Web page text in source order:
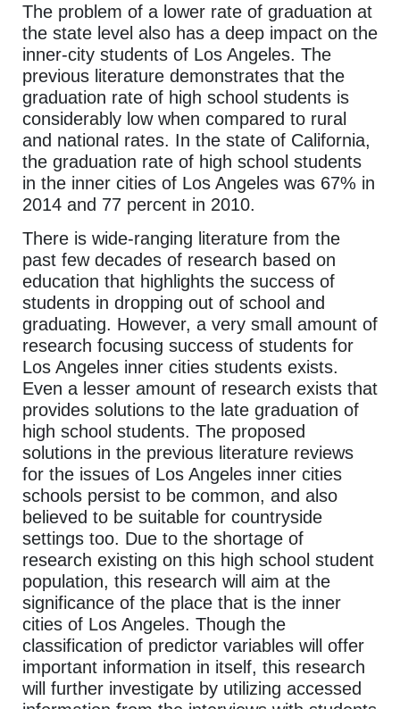
The problem of a lower rate of graduation at
the state level also has a deep impact on the
inner-city students of Los Angeles. The
previous literature demonstrates that the
graduation rate of high school students is
considerably low when compared to rural
and national rates. In the state of California,
the graduation rate of high school students
in the inner cities of Los Angeles was 67% in
2014 and 77 percent in 2010.
There is wide-ranging literature from the
past few decades of research based on
education that highlights the success of
students in dropping out of school and
graduating. However, a very small amount of
research focusing success of students for
Los Angeles inner cities students exists.
Even a lesser amount of research exists that
provides solutions to the late graduation of
high school students. The proposed
solutions in the previous literature reviews
for the issues of Los Angeles inner cities
schools persist to be common, and also
believed to be suitable for countryside
settings too. Due to the shortage of
research existing on this high school student
population, this research will aim at the
significance of the place that is the inner
cities of Los Angeles. Though the
classification of predictor variables will offer
important information in itself, this research
will further investigate by utilizing accessed